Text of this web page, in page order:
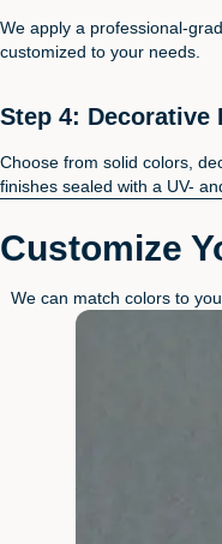
We apply a professional-
customized to your needs.
Step 4: Decorative
Choose from solid colors,
finishes sealed with a UV-
Customize
We can match colors to